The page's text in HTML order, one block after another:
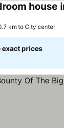
km to City center
exact prices